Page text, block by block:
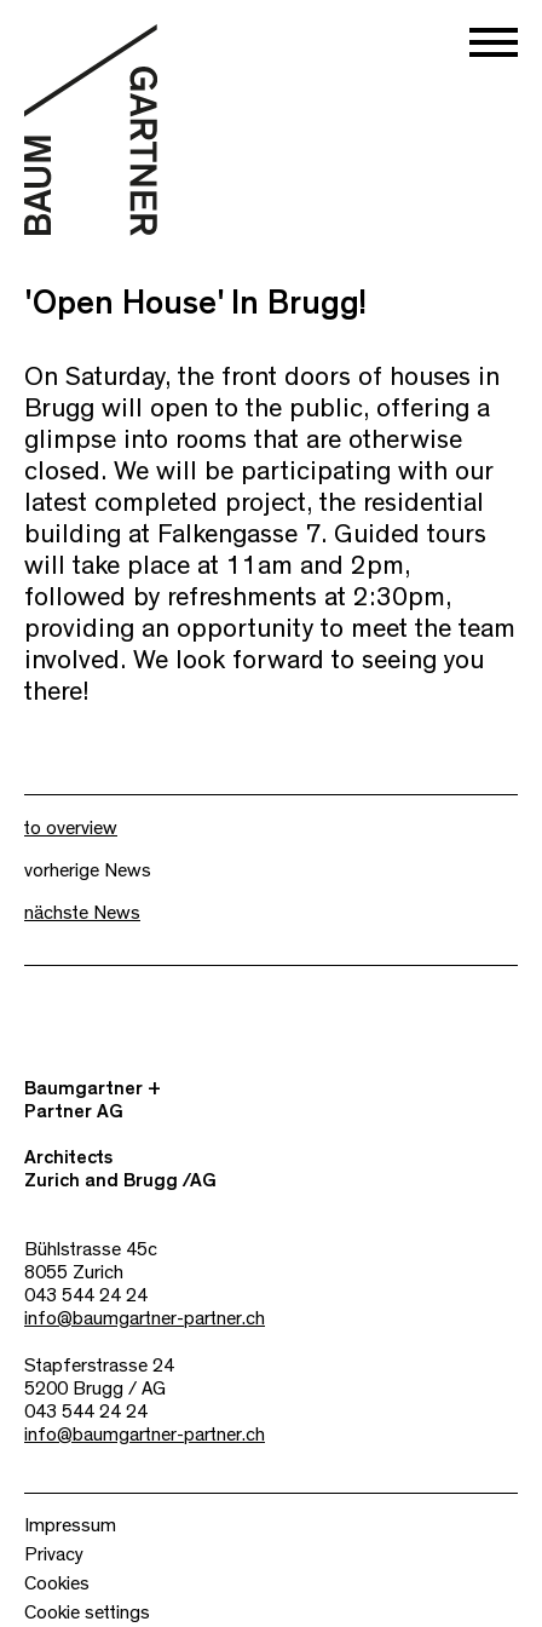
'Open House' In Brugg!
On Saturday, the front doors of houses in
Brugg will open to the public, offering a
glimpse into rooms that are otherwise
closed. We will be participating with our
latest completed project, the residential
building at Falkengasse 7. Guided tours
will take place at 11am and 2pm,
followed by refreshments at 2:30pm,
providing an opportunity to meet the team
involved. We look forward to seeing you
there!
to overview
vorherige News
nächste News
Baumgartner +
Partner AG
Architects
Zurich and Brugg /AG
Bühlstrasse 45c
8055 Zurich
043 544 24 24
info@baumgartner-partner.ch
Stapferstrasse 24
5200 Brugg / AG
043 544 24 24
info@baumgartner-partner.ch
Impressum
Privacy
Cookies
Cookie settings